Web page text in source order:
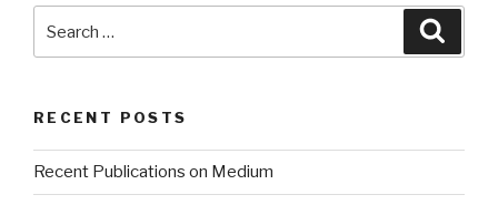
RECENT POSTS
Recent Publications on Medium